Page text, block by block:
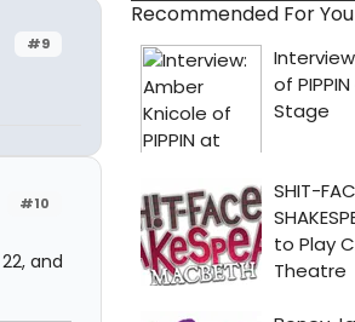
#9
#10
and
Recommended For You